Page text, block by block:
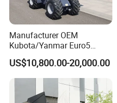
Manufacturer OEM
Kubota/Yanmar Euro5
Engine Hydraulic Articulated
Front End Bucket Telescopic
4WD Compact Mini Wheel
Loader with CE/EPA/ISO for
Farm/Home/Garden
US$10,800.00-20,000.00